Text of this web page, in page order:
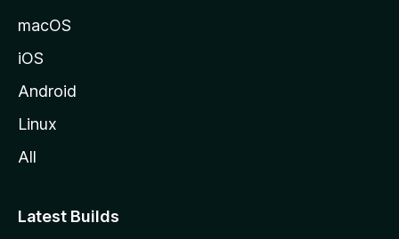
macOS
iOS
Android
Linux
All
Latest Builds